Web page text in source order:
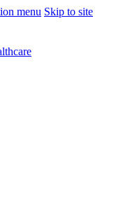
menu Skip to site